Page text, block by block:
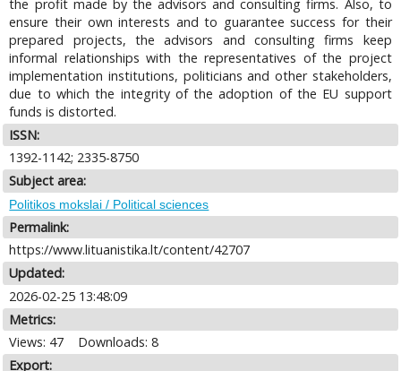
the profit made by the advisors and consulting firms. Also, to
ensure their own interests and to guarantee success for their
prepared projects, the advisors and consulting firms keep
informal relationships with the representatives of the project
implementation institutions, politicians and other stakeholders,
due to which the integrity of the adoption of the EU support
funds is distorted.
ISSN:
1392-1142; 2335-8750
Subject area:
Politikos mokslai / Political sciences
Permalink:
https://www.lituanistika.lt/content/42707
Updated:
2026-02-25 13:48:09
Metrics:
Views: 47
Downloads: 8
Export: